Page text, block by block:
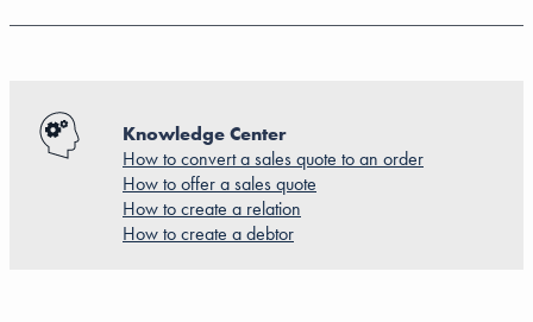
Knowledge Center
How to convert a sales quote to an order
How to offer a sales quote
How to create a relation
How to create a debtor